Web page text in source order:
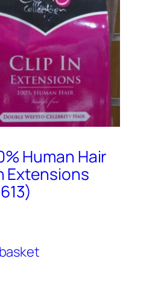
Human Hair
Extensions